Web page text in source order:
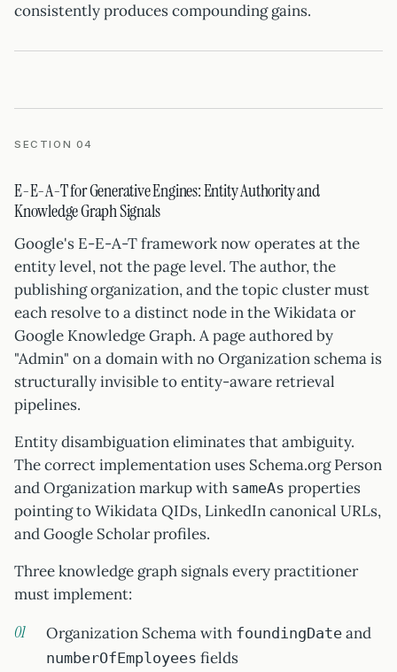
consistently produces compounding gains.
SECTION 04
E-E-A-T for Generative Engines: Entity Authority and
Knowledge Graph Signals
Google's E-E-A-T framework now operates at the
entity level, not the page level. The author, the
publishing organization, and the topic cluster must
each resolve to a distinct node in the Wikidata or
Google Knowledge Graph. A page authored by
"Admin" on a domain with no Organization schema is
structurally invisible to entity-aware retrieval
pipelines.
Entity disambiguation eliminates that ambiguity.
The correct implementation uses Schema.org Person
and Organization markup with sameAs properties
pointing to Wikidata QIDs, LinkedIn canonical URLs,
and Google Scholar profiles.
Three knowledge graph signals every practitioner
must implement:
Organization Schema with foundingDate and
numberOfEmployees fields